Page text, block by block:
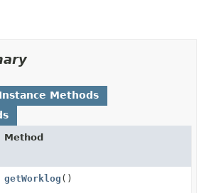
Instance Methods
Method
getWorklog ()